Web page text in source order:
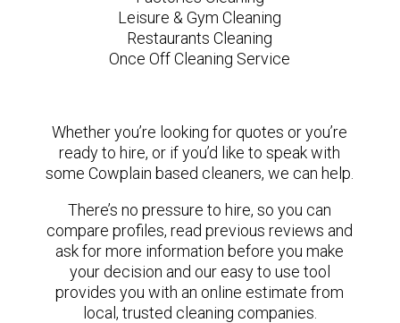
Leisure & Gym Cleaning
Restaurants Cleaning
Once Off Cleaning Service
Whether you’re looking for quotes or you’re
ready to hire, or if you’d like to speak with
some Cowplain based cleaners, we can help.
There’s no pressure to hire, so you can
compare profiles, read previous reviews and
ask for more information before you make
your decision and our easy to use tool
provides you with an online estimate from
local, trusted cleaning companies.